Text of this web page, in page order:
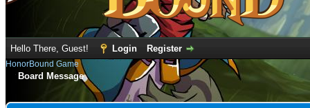
Hello There, Guest! Login Register
HonorBound Game
Board Message